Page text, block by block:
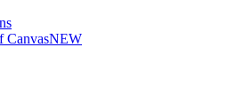
CanvasNEW